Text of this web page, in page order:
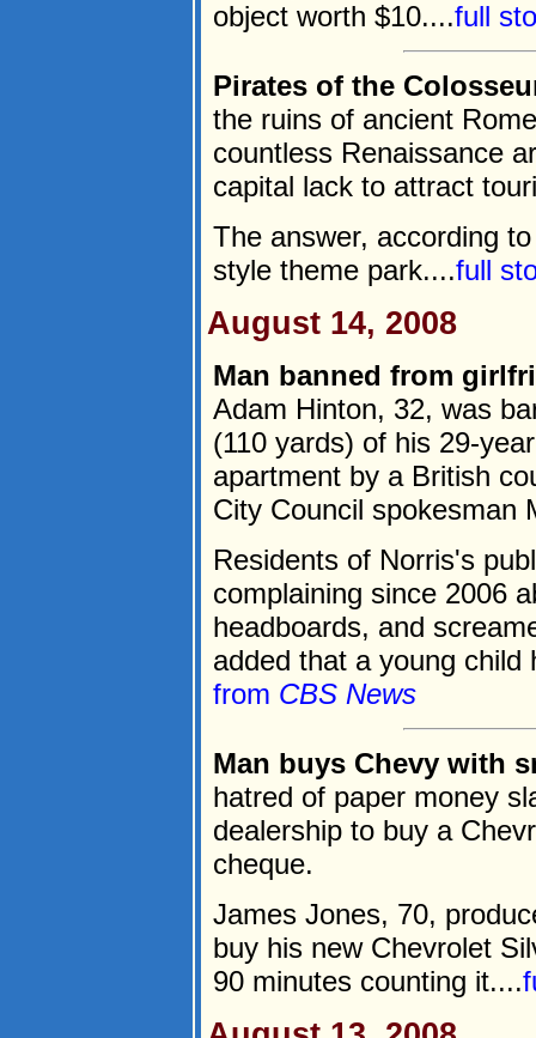
object worth $10....full
Pirates of the
the ruins of ancient
countless Renaissance
capital lack to attract
The answer, according
style theme park....full
August 14, 2008
Man banned from
Adam Hinton, 32, was
(110 yards) of his 29-
apartment by a British
City Council spokesman
Residents of Norris's
complaining since 2006
headboards, and
added that a young
from CBS News
Man buys Chevy with
hatred of paper money
dealership to buy a
cheque.
James Jones, 70,
buy his new Chevrolet
90 minutes counting it....